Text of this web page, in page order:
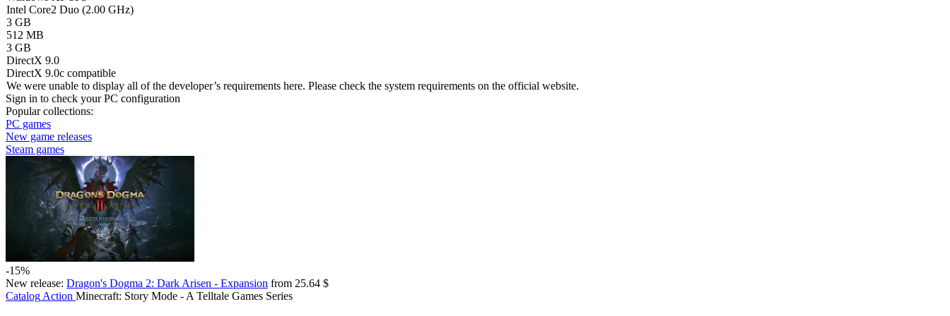
Intel Core2 Duo (2.00 GHz)
3 GB
512 MB
3 GB
DirectX 9.0
DirectX 9.0c compatible
We were unable to display all of the developer’s requirements here. Please check the system requirements on the official website.
Sign in to check your PC configuration
Popular collections:
PC games
New game releases
Steam games
-15%
New release: Dragon's Dogma 2: Dark Arisen - Expansion from 25.64 $
Catalog Action Minecraft: Story Mode - A Telltale Games Series